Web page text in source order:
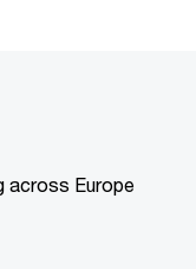
across Europe